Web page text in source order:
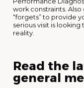
work constraints.
“forgets” to provide
serious visit is
reality.
Read the
general